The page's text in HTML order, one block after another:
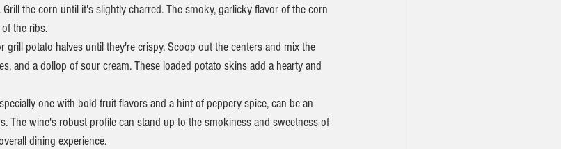
Grill the corn until it's slightly charred. The smoky, garlicky flavor of the corn
the ribs.
grill potato halves until they're crispy. Scoop out the centers and mix the
and a dollop of sour cream. These loaded potato skins add a hearty and
one with bold fruit flavors and a hint of peppery spice, can be an
The wine's robust profile can stand up to the smokiness and sweetness of
dining experience.